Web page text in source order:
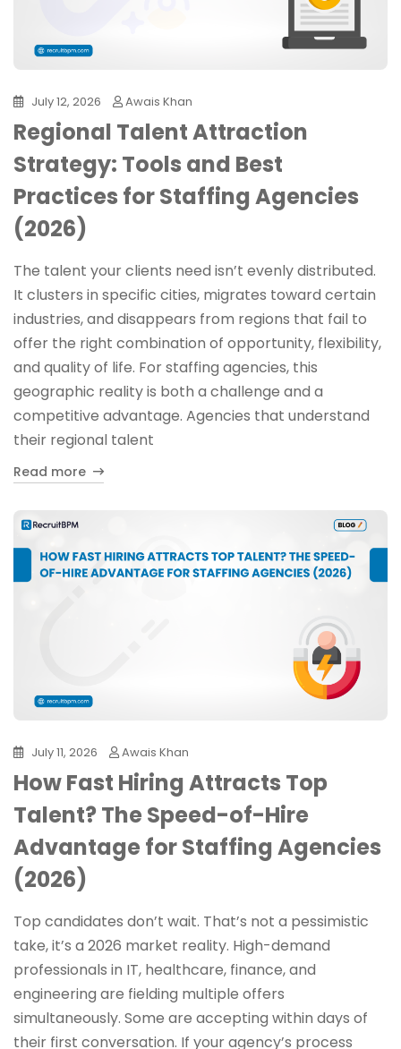
July 12, 2026 Awais Khan
Regional Talent Attraction
Strategy: Tools and Best
Practices for Staffing Agencies
(2026)
The talent your clients need isn’t evenly distributed.
It clusters in specific cities, migrates toward certain
industries, and disappears from regions that fail to
offer the right combination of opportunity, flexibility,
and quality of life. For staffing agencies, this
geographic reality is both a challenge and a
competitive advantage. Agencies that understand
their regional talent
Read more
July 11, 2026 Awais Khan
How Fast Hiring Attracts Top
Talent? The Speed-of-Hire
Advantage for Staffing Agencies
(2026)
Top candidates don’t wait. That’s not a pessimistic
take, it’s a 2026 market reality. High-demand
professionals in IT, healthcare, finance, and
engineering are fielding multiple offers
simultaneously. Some are accepting within days of
their first conversation. If your agency’s process